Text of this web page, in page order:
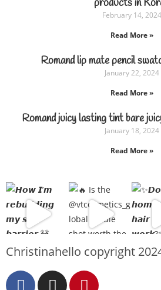
products in
February 14, 2024
Read More »
Romand lip mate pencil
January 22, 2024
Read More »
Romand juicy lasting tint bare
January 18, 2024
Read More »
Christinahello copyright